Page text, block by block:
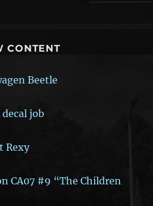
CONTENT
Beetle
decal job
Rexy
CA07 #9 “The Children